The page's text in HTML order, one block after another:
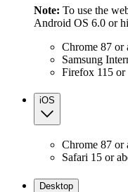
Note: To use the
Android OS 6.0 or
Chrome 87 or
Samsung
Firefox 115 or
iOS
Chrome 87 or
Safari 15 or
Desktop